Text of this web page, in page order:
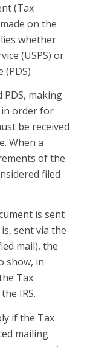
(Tax
on the
whether
(USPS) or
(PDS)
making
in order for
be received
When a
of the
filed
is sent
sent via the
mail), the
show, in
Tax
IRS.
if the Tax
mailing